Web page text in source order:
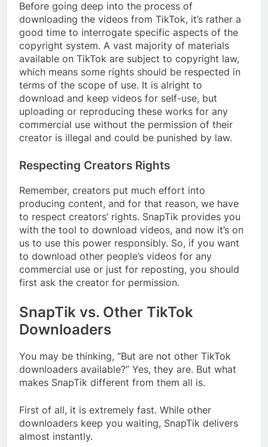
Before going deep into the process of
downloading the videos from TikTok, it’s rather a
good time to interrogate specific aspects of the
copyright system. A vast majority of materials
available on TikTok are subject to copyright law,
which means some rights should be respected in
terms of the scope of use. It is alright to
download and keep videos for self-use, but
uploading or reproducing these works for any
commercial use without the permission of their
creator is illegal and could be punished by law.
Respecting Creators Rights
Remember, creators put much effort into
producing content, and for that reason, we have
to respect creators’ rights. SnapTik provides you
with the tool to download videos, and now it’s on
us to use this power responsibly. So, if you want
to download other people’s videos for any
commercial use or just for reposting, you should
first ask the creator for permission.
SnapTik vs. Other TikTok
Downloaders
You may be thinking, “But are not other TikTok
downloaders available?” Yes, they are. But what
makes SnapTik different from them all is.
First of all, it is extremely fast. While other
downloaders keep you waiting, SnapTik delivers
almost instantly.